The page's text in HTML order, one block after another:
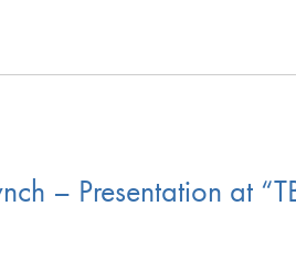
– Presentation at